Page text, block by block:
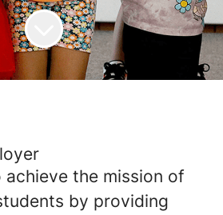
achieve the mission of
by providing